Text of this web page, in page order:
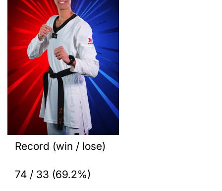
Record (win / lose)
74 / 33 (69.2%)